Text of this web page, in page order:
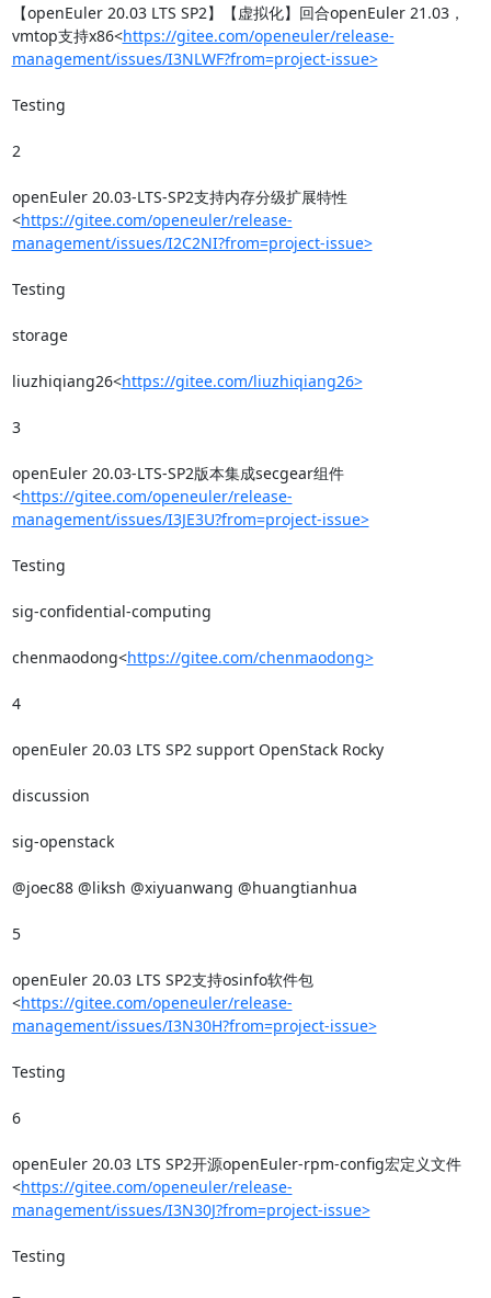
【openEuler 20.03 LTS SP2】【虚拟化】回合openEuler 21.03，
vmtop支持x86<https://gitee.com/openeuler/release-
management/issues/I3NLWF?from=project-issue>
Testing
2
openEuler 20.03-LTS-SP2支持内存分级扩展特性
<https://gitee.com/openeuler/release-
management/issues/I2C2NI?from=project-issue>
Testing
storage
liuzhiqiang26<https://gitee.com/liuzhiqiang26>
3
openEuler 20.03-LTS-SP2版本集成secgear组件
<https://gitee.com/openeuler/release-
management/issues/I3JE3U?from=project-issue>
Testing
sig-confidential-computing
chenmaodong<https://gitee.com/chenmaodong>
4
openEuler 20.03 LTS SP2 support OpenStack Rocky
discussion
sig-openstack
@joec88 @liksh @xiyuanwang @huangtianhua
5
openEuler 20.03 LTS SP2支持osinfo软件包
<https://gitee.com/openeuler/release-
management/issues/I3N30H?from=project-issue>
Testing
6
openEuler 20.03 LTS SP2开源openEuler-rpm-config宏定义文件
<https://gitee.com/openeuler/release-
management/issues/I3N30J?from=project-issue>
Testing